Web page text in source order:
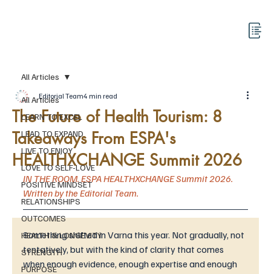
All Articles
LEARN TO EXCEL
LEAD TO EXPAND
LIVE TO ENJOY
LOVE TO SELF-LOVE
POSITIVE MINDSET
RELATIONSHIPS
OUTCOMES
HEALTH & LONGEVITY
STRENGTH
PURPOSE
All Articles
The Future of Health Tourism: 8
Takeaways From ESPA's
HEALTHXCHANGE Summit 2026
Editorial Team4 min read
IN THE ROOM. ESPA HEALTHXCHANGE Summit 2026.
Written by the Editorial Team.
Something shifted in Varna this year. Not gradually, not
tentatively, but with the kind of clarity that comes
when enough evidence, enough expertise and enough